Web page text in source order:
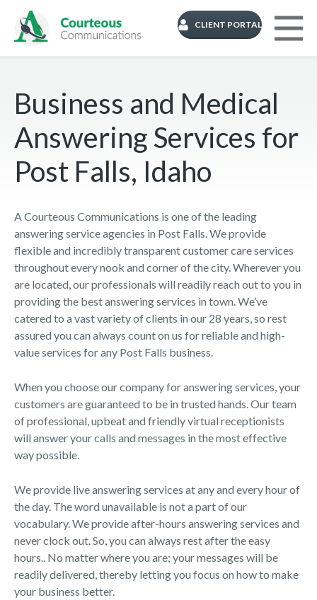
CLIENT PORTAL
Business and Medical
Answering Services for
Post Falls, Idaho
A Courteous Communications is one of the leading
answering service agencies in Post Falls. We provide
flexible and incredibly transparent customer care services
throughout every nook and corner of the city. Wherever you
are located, our professionals will readily reach out to you in
providing the best answering services in town. We’ve
catered to a vast variety of clients in our 28 years, so rest
assured you can always count on us for reliable and high-
value services for any Post Falls business.
When you choose our company for answering services, your
customers are guaranteed to be in trusted hands. Our team
of professional, upbeat and friendly virtual receptionists
will answer your calls and messages in the most effective
way possible.
We provide live answering services at any and every hour of
the day. The word unavailable is not a part of our
vocabulary. We provide after-hours answering services and
never clock out. So, you can always rest after the easy
hours.. No matter where you are; your messages will be
readily delivered, thereby letting you focus on how to make
your business better.